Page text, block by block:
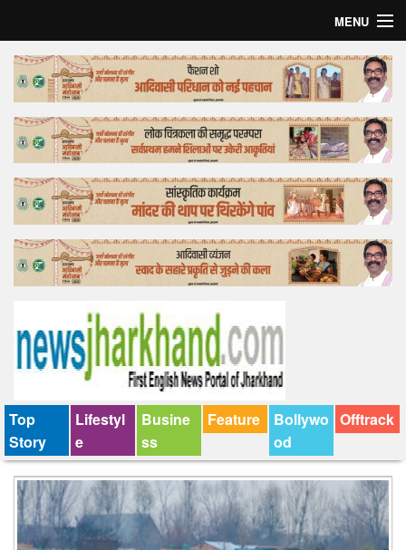
MENU
Home
Top Story
Bollywood
Business
Feature
Lifestyle
Tender
Top
Story
Lifestyl
e
Busine
ss
Feature
Bollywo
od
Offtrack